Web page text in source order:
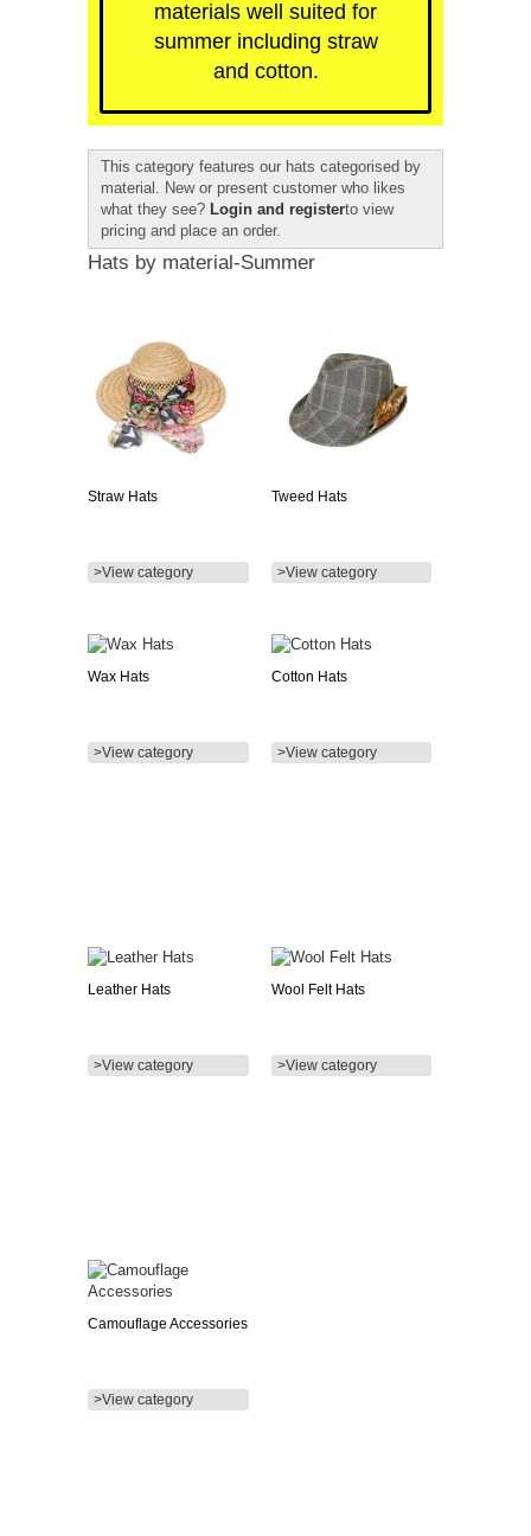
materials well suited for
summer including straw
and cotton.
This category features our hats categorised by
material. New or present customer who likes
what they see? Login and registerto view
pricing and place an order.
Hats by material-Summer
Straw Hats
>View category
Tweed Hats
>View category
Wax Hats
>View category
Cotton Hats
>View category
Leather Hats
>View category
Wool Felt Hats
>View category
Camouflage Accessories
>View category